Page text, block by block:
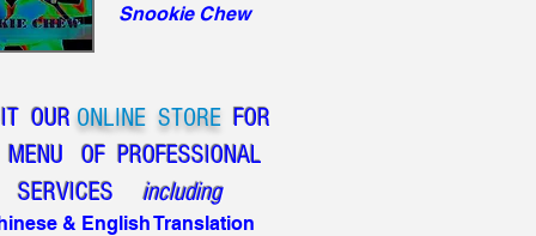
Snookie Chew
OUR ONLINE STORE FOR
OF PROFESSIONAL
SERVICES
including
& English Translation